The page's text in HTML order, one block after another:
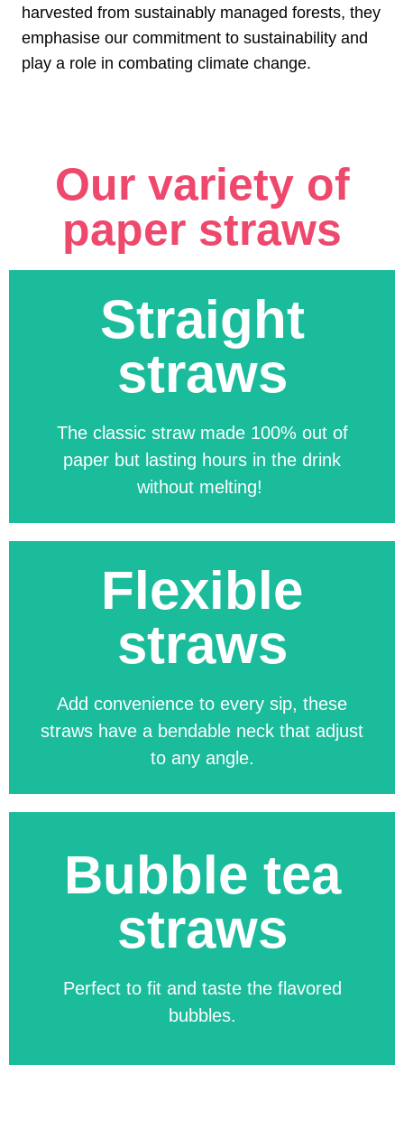
harvested from sustainably managed forests, they
emphasise our commitment to sustainability and
play a role in combating climate change.
Our variety of
paper straws
Straight
straws
The classic straw made 100% out of
paper but lasting hours in the drink
without melting!
The Classic Straw, made from 100%
paper, offers a sustainable,
compostable alternative that stays
durable for hours. Fully customisable in
Flexible
straws
Add convenience to every sip, these
straws have a bendable neck that adjust
to any angle.
Available in any regular and custom-
made size. You can customize not only
the straw, but also the packaging!
Bubble tea
straws
Perfect to fit and taste the flavored
bubbles.